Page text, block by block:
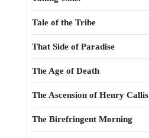
Tale of the Tribe
That Side of Paradise
The Age of Death
The Ascension of Henry Callis
The Birefringent Morning